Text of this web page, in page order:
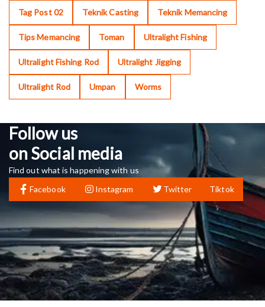
Tag Post 02 Teknik Casting Teknik Memancing
Tips Memancing Toman Ultralight Fishing
Ultralight Fishing Rod Ultralight Jigging
Ultralight Rod Umpan Worms
Follow us
on Social media
Find out what is happening with us
Facebook
Instagram Twitter Tiktok